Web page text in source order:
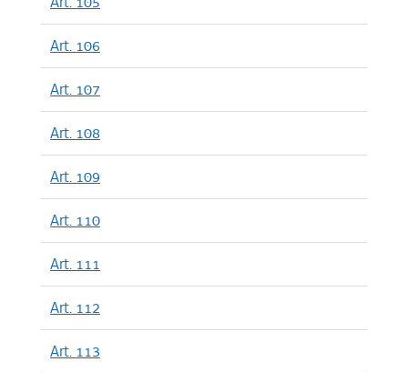
Art. 106
Art. 107
Art. 108
Art. 109
Art. 110
Art. 111
Art. 112
Art. 113